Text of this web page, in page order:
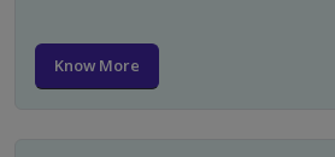
Know More